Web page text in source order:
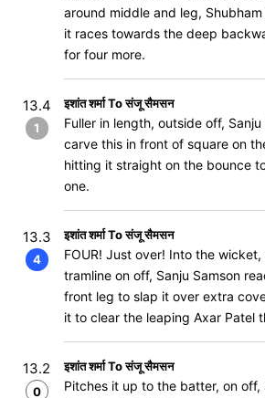
around middle and leg,
it races towards the deep
for four more.
13.4
1
इशांत शर्मा To संजू सैमसन
Fuller in length, outside off,
carve this in front of square on
hitting it straight on the bounce
one.
13.3
4
इशांत शर्मा To संजू सैमसन
FOUR! Just over! Into the
tramline on off, Sanju Samson
front leg to slap it over extra
it to clear the leaping Axar Patel
13.2
0
इशांत शर्मा To संजू सैमसन
Pitches it up to the batter, on off,